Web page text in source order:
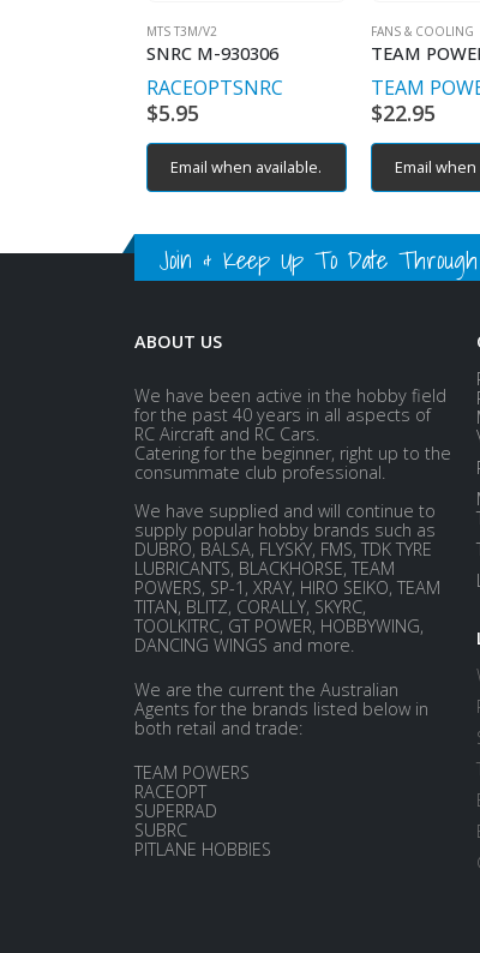
MTS T3M/V2
SNRC M-930306
RACEOPTSNRC
$5.95
Email when available.
FANS & COOLING
TEAM
$22.95
Email when
Join & Keep Up To Date Through
ABOUT US
We have been active in the hobby field
for the past 40 years in all aspects of
RC Aircraft and RC Cars.
Catering for the beginner, right up to the
consummate club professional.
We have supplied and will continue to
supply popular hobby brands such as
DUBRO, BALSA, FLYSKY, FMS, TDK TYRE
LUBRICANTS, BLACKHORSE, TEAM
POWERS, SP-1, XRAY, HIRO SEIKO, TEAM
TITAN, BLITZ, CORALLY, SKYRC,
TOOLKITRC, GT POWER, HOBBYWING,
DANCING WINGS and more.
We are the current the Australian
Agents for the brands listed below in
both retail and trade:
TEAM POWERS
RACEOPT
SUPERRAD
SUBRC
PITLANE HOBBIES